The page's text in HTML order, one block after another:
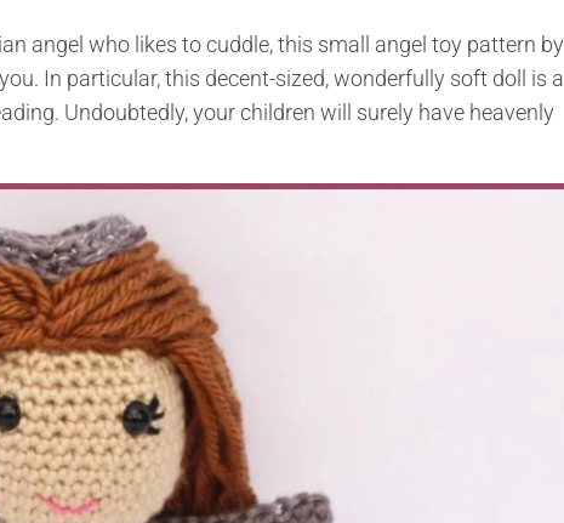
angel who likes to cuddle, this small angel toy pattern by
In particular, this decent-sized, wonderfully soft doll is a
Undoubtedly, your children will surely have heavenly